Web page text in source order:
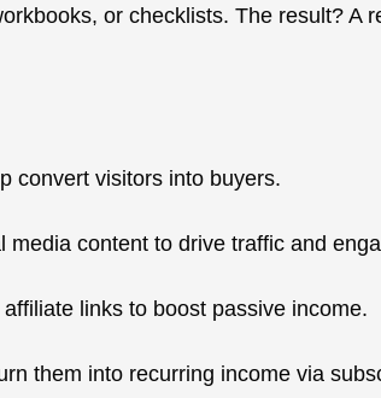
or checklists. The result? A
convert visitors into buyers.
content to drive traffic and
links to boost passive income.
them into recurring income via